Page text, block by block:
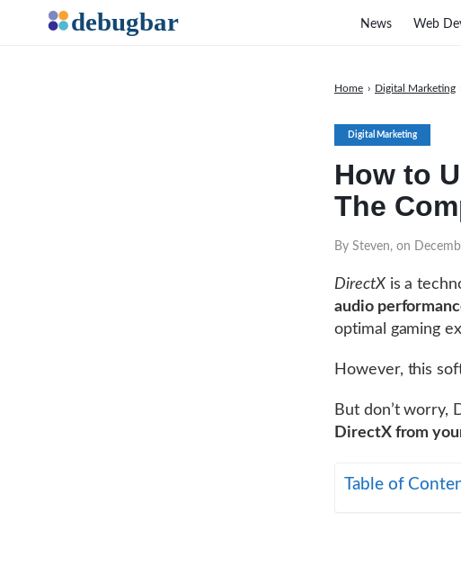
Digital Marketing
How to
The
By Steven, on
Home › Digital Marketing
DirectXis a
audio
optimal gaming
However, this
But don’t worry,
DirectX from
Table of
News Web